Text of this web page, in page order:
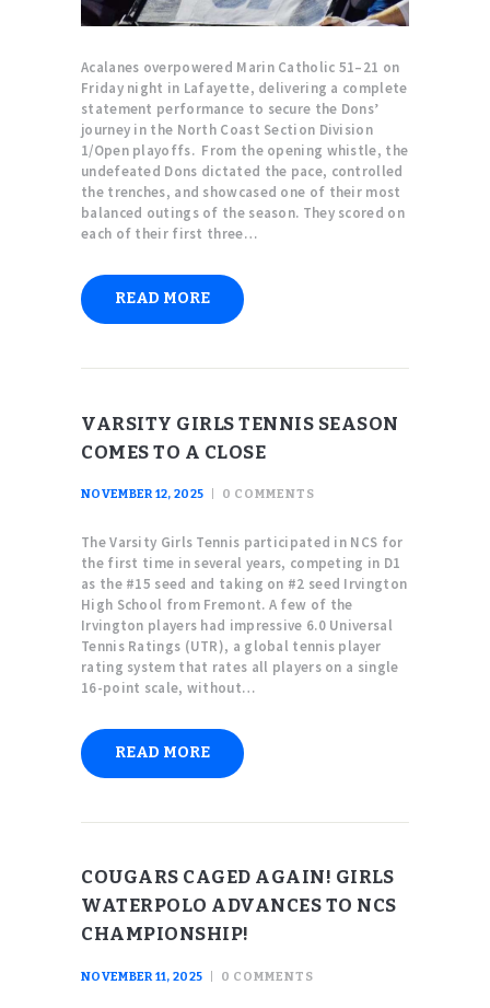
Acalanes overpowered Marin Catholic 51–21 on
Friday night in Lafayette, delivering a complete
statement performance to secure the Dons’
journey in the North Coast Section Division
1/Open playoffs. From the opening whistle, the
undefeated Dons dictated the pace, controlled
the trenches, and showcased one of their most
balanced outings of the season. They scored on
each of their first three…
READ MORE
VARSITY GIRLS TENNIS SEASON
COMES TO A CLOSE
NOVEMBER 12, 2025 0 COMMENTS
The Varsity Girls Tennis participated in NCS for
the first time in several years, competing in D1
as the #15 seed and taking on #2 seed Irvington
High School from Fremont. A few of the
Irvington players had impressive 6.0 Universal
Tennis Ratings (UTR), a global tennis player
rating system that rates all players on a single
16-point scale, without…
READ MORE
COUGARS CAGED AGAIN! GIRLS
WATERPOLO ADVANCES TO NCS
CHAMPIONSHIP!
NOVEMBER 11, 2025 0 COMMENTS